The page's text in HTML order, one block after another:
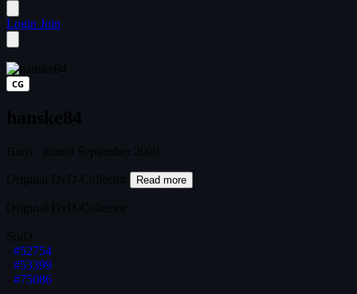
Login Join
CG
Read more
#52754
#53399
#75086